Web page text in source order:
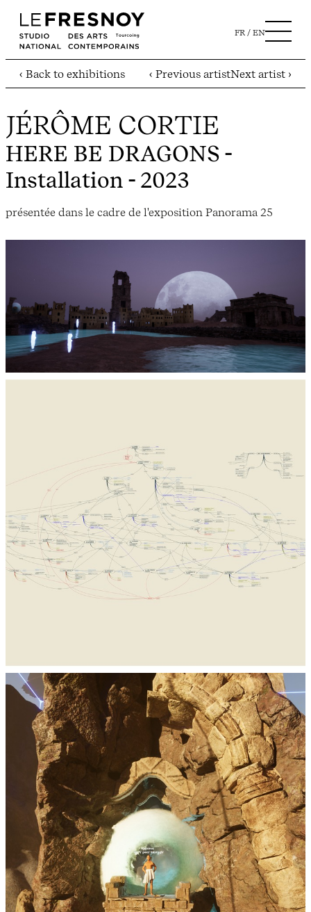
FR EN
‹ Back to exhibitions ‹ Previous artistNext artist ›
JÉRÔME CORTIE
HERE BE DRAGONS -
Installation - 2023
présentée dans le cadre de l'exposition Panorama 25